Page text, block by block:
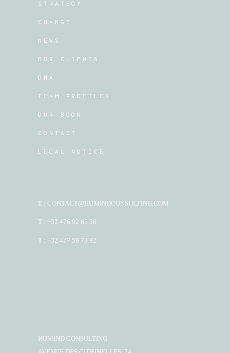
STRATEGY
CHANGE
NEWS
OUR CLIENTS
DNA
TEAM PROFILES
OUR BOOK
CONTACT
LEGAL NOTICE
E : CONTACT@HUMINDCONSULTING.COM
T : +32 476 92 65 56
T : +32 477 59 73 92
HUMIND CONSULTING